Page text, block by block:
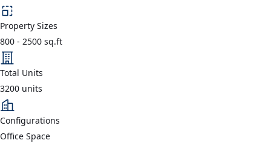
Property Sizes
800 - 2500 sq.ft
Total Units
3200 units
Configurations
Office Space